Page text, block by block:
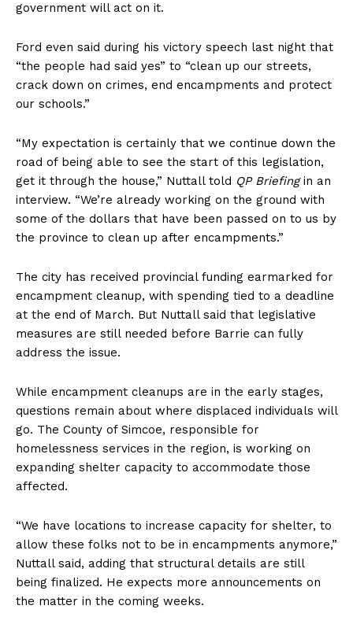
government will act on it.
Ford even said during his victory speech last night that
“the people had said yes” to “clean up our streets,
crack down on crimes, end encampments and protect
our schools.”
“My expectation is certainly that we continue down the
road of being able to see the start of this legislation,
get it through the house,” Nuttall told QP Briefingin an
interview. “We’re already working on the ground with
some of the dollars that have been passed on to us by
the province to clean up after encampments.”
The city has received provincial funding earmarked for
encampment cleanup, with spending tied to a deadline
at the end of March. But Nuttall said that legislative
measures are still needed before Barrie can fully
address the issue.
While encampment cleanups are in the early stages,
questions remain about where displaced individuals will
go. The County of Simcoe, responsible for
homelessness services in the region, is working on
expanding shelter capacity to accommodate those
affected.
“We have locations to increase capacity for shelter, to
allow these folks not to be in encampments anymore,”
Nuttall said, adding that structural details are still
being finalized. He expects more announcements on
the matter in the coming weeks.